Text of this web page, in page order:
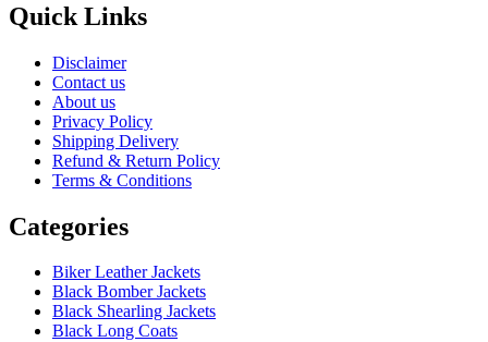
Quick Links
Disclaimer
Contact us
About us
Privacy Policy
Shipping Delivery
Refund & Return Policy
Terms & Conditions
Categories
Biker Leather Jackets
Black Bomber Jackets
Black Shearling Jackets
Black Long Coats